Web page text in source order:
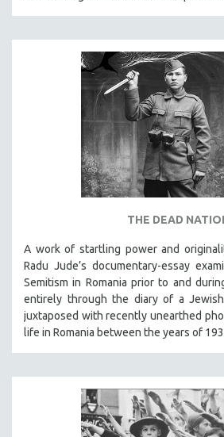
THE DEAD
A work of startling power and
Radu Jude’s documentary-essay
Semitism in Romania prior to and
entirely through the diary of a
juxtaposed with recently unearthed
life in Romania between the years of